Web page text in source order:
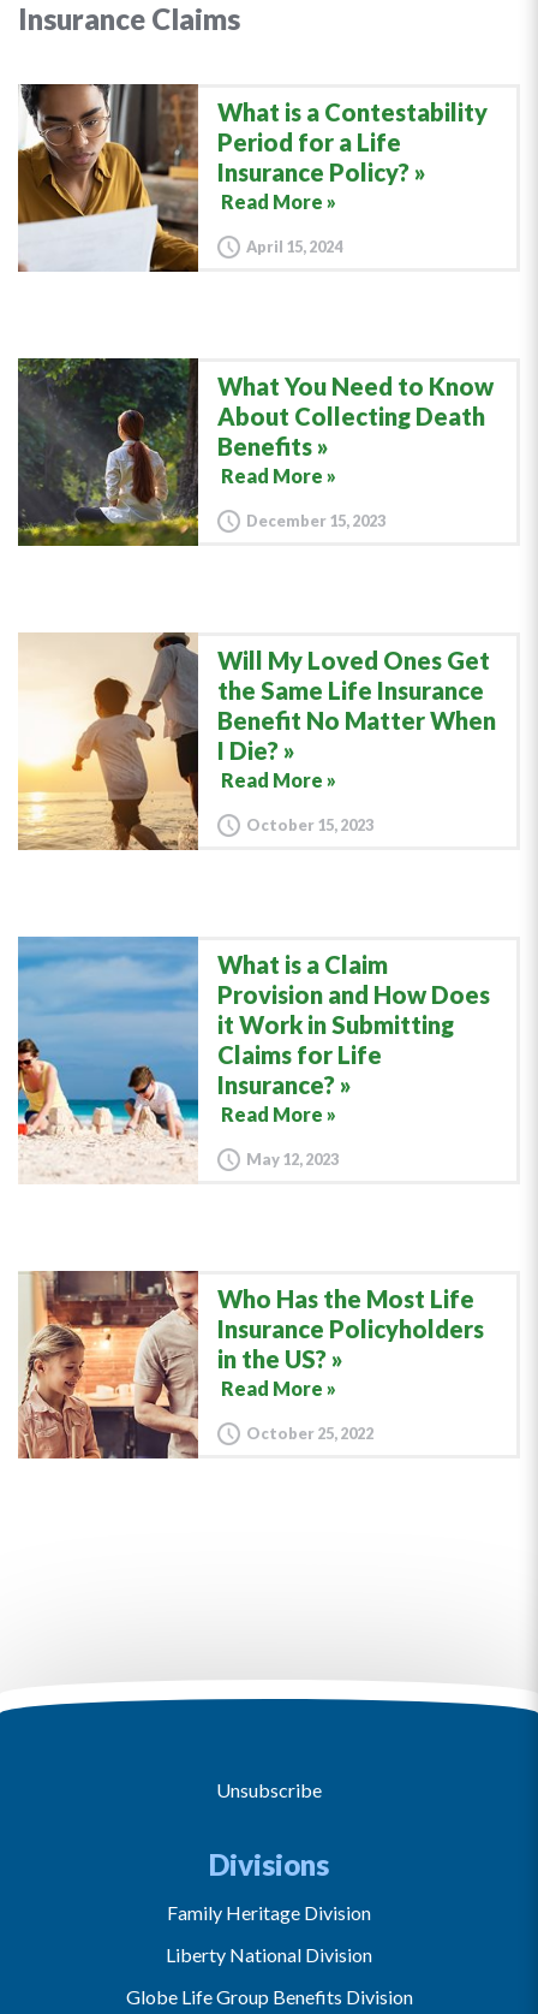
Insurance Claims
What is a Contestability
Period for a Life
Insurance Policy?
Read More »
April 15, 2024
What You Need to Know
About Collecting Death
Benefits
Read More »
December 15, 2023
Will My Loved Ones Get
the Same Life Insurance
Benefit No Matter When
I Die?
Read More »
October 15, 2023
What is a Claim
Provision and How Does
it Work in Submitting
Claims for Life
Insurance?
Read More »
May 12, 2023
Who Has the Most Life
Insurance Policyholders
in the US?
Read More »
October 25, 2022
Unsubscribe
Divisions
Family Heritage Division
Liberty National Division
Globe Life Group Benefits Division